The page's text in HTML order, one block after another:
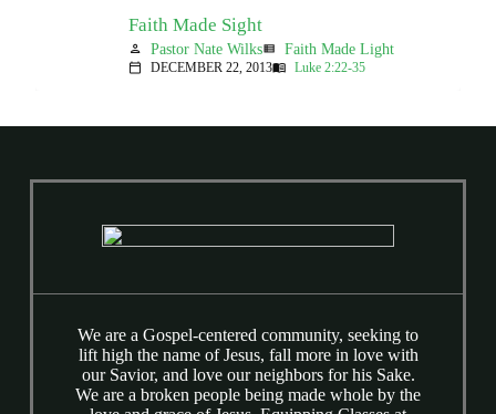
Faith Made Sight
person Pastor Nate Wilksview_list Faith Made Light
calendar_today DECEMBER 22, 2013menu_book Luke 2:22-35
We are a Gospel-centered community, seeking to
lift high the name of Jesus, fall more in love with
our Savior, and love our neighbors for his Sake.
We are a broken people being made whole by the